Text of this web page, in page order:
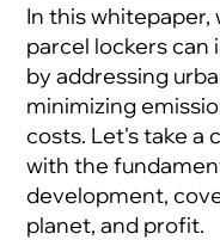
In this
parcel lockers
by addressing
minimizing
costs. Let's take a
with the
development,
planet, and profit.